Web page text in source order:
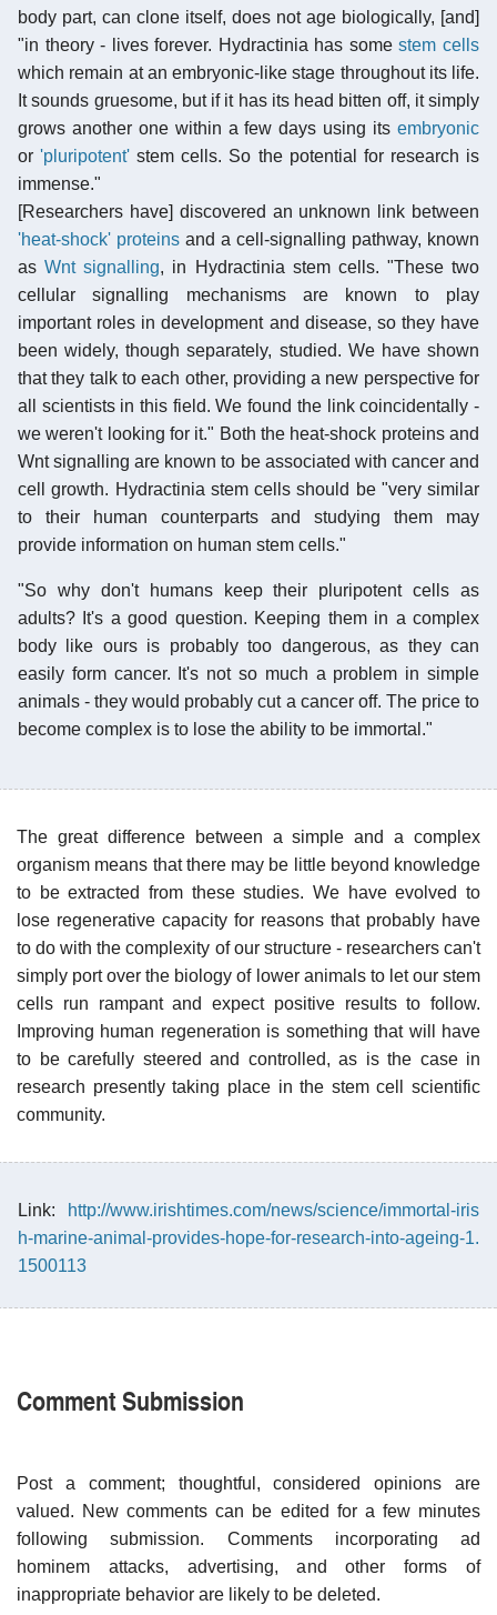
body part, can clone itself, does not age biologically, [and]
"in theory - lives forever. Hydractinia has somestem cells
which remain at an embryonic-like stage throughout its life.
It sounds gruesome, but if it has its head bitten off, it simply
grows another one within a few days using its embryonic
or'pluripotent' stem cells. So the potential for research is
immense."
[Researchers have] discovered an unknown link between
'heat-shock' proteins and a cell-signalling pathway, known
asWnt signalling, in Hydractinia stem cells. "These two
cellular signalling mechanisms are known to play
important roles in development and disease, so they have
been widely, though separately, studied. We have shown
that they talk to each other, providing a new perspective for
all scientists in this field. We found the link coincidentally -
we weren't looking for it." Both the heat-shock proteins and
Wnt signalling are known to be associated with cancer and
cell growth. Hydractinia stem cells should be "very similar
to their human counterparts and studying them may
provide information on human stem cells."
"So why don't humans keep their pluripotent cells as
adults? It's a good question. Keeping them in a complex
body like ours is probably too dangerous, as they can
easily form cancer. It's not so much a problem in simple
animals - they would probably cut a cancer off. The price to
become complex is to lose the ability to be immortal."
The great difference between a simple and a complex
organism means that there may be little beyond knowledge
to be extracted from these studies. We have evolved to
lose regenerative capacity for reasons that probably have
to do with the complexity of our structure - researchers can't
simply port over the biology of lower animals to let our stem
cells run rampant and expect positive results to follow.
Improving human regeneration is something that will have
to be carefully steered and controlled, as is the case in
research presently taking place in the stem cell scientific
community.
Link:
http://www.irishtimes.com/news/science/immortal-iris
h-marine-animal-provides-hope-for-research-into-ageing-1.
1500113
Comment Submission
Post a comment; thoughtful, considered opinions are
valued. New comments can be edited for a few minutes
following submission. Comments incorporating ad
hominem attacks, advertising, and other forms of
inappropriate behavior are likely to be deleted.